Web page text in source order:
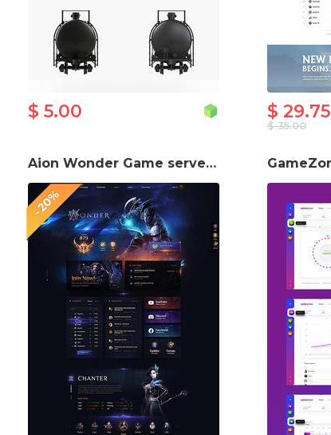
$ 5.00
$ 35.00
$ 29.75
-20%
Aion Wonder Game server Website Template